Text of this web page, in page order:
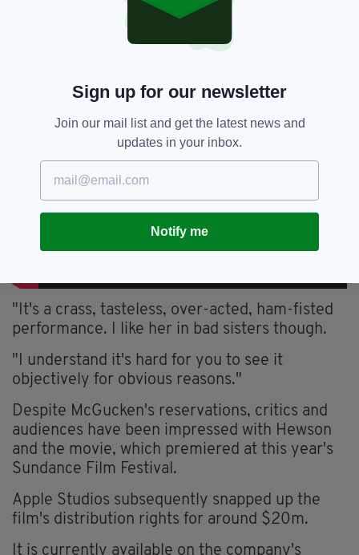
"It's a crass, tasteless, over-acted, ham-fisted
performance. I like her in bad sisters though.
"I understand it's hard for you to see it
objectively for obvious reasons."
Despite McGucken's reservations, critics and
audiences have been impressed with Hewson
and the movie, which premiered at this year's
Sundance Film Festival.
Apple Studios subsequently snapped up the
film's distribution rights for around $20m.
It is currently available on the company's
Sign up for our newsletter
Join our mail list and get the latest news and
updates in your inbox.
Notify me